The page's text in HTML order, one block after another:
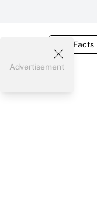
Tax Facts
Advertisement